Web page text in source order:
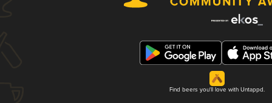
Find beers you'll love with Untappd.